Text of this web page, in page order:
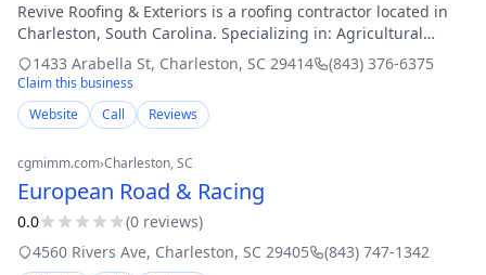
Revive Roofing & Exteriors is a roofing contractor located in
Charleston, South Carolina. Specializing in: Agricultural
Roofing, Cedar Roofing, Coating, Commercial Roofing, Copper
Roofing, EPDM, Flat
1433 Arabella St, Charleston, SC 29414 (843) 376-6375
Claim this business
Website
Call Reviews
cgmimm.com›Charleston, SC
European Road & Racing
0.0 (0 reviews)
4560 Rivers Ave, Charleston, SC 29405 (843) 747-1342